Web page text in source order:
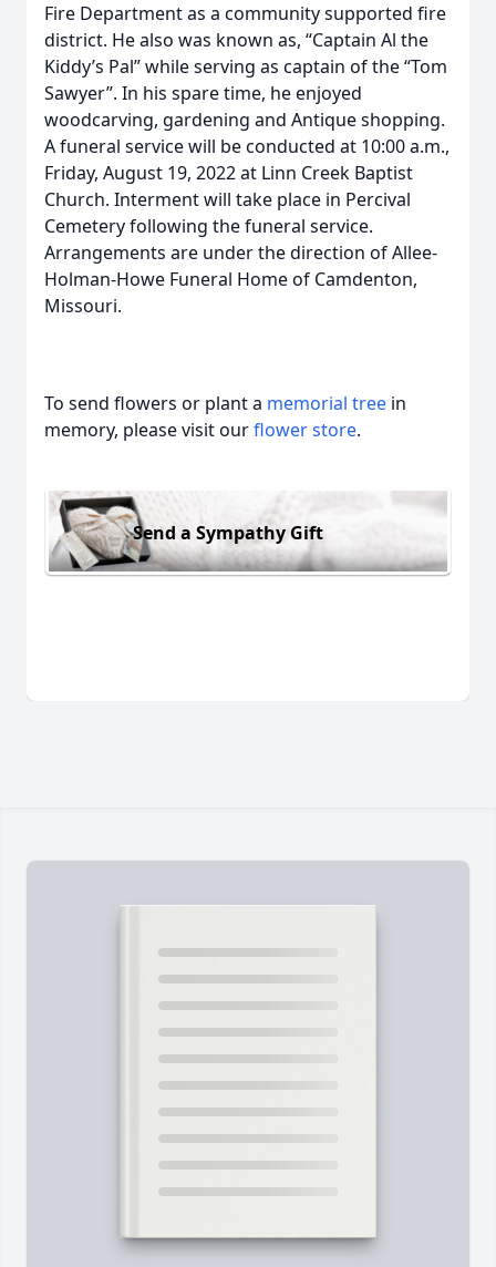
Fire Department as a community supported fire
district. He also was known as, “Captain Al the
Kiddy’s Pal” while serving as captain of the “Tom
Sawyer”. In his spare time, he enjoyed
woodcarving, gardening and Antique shopping.
A funeral service will be conducted at 10:00 a.m.,
Friday, August 19, 2022 at Linn Creek Baptist
Church. Interment will take place in Percival
Cemetery following the funeral service.
Arrangements are under the direction of Allee-
Holman-Howe Funeral Home of Camdenton,
Missouri.
To send flowers or plant a memorial tree in
memory, please visit ourflower store.
Send a Sympathy Gift